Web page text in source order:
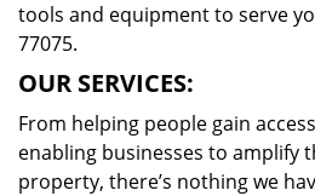
tools and equipment to serve
77075.
OUR SERVICES:
From helping people gain
enabling businesses to amplify
property, there’s nothing we